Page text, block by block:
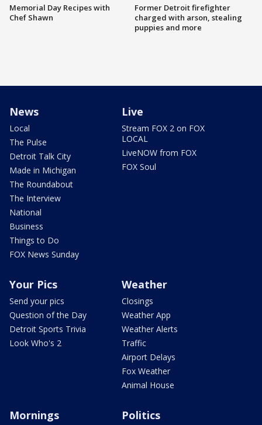
Memorial Day Recipes with
Chef Shawn
Former Detroit firefighter
charged with arson, stealing
puppies and more
News
Local
The Pulse
Detroit Talk City
Made in Michigan
The Roundabout
The Interview
National
Business
Things to Do
FOX News Sunday
Live
Stream FOX 2 on FOX
LOCAL
LiveNOW from FOX
FOX Soul
Your Pics
Send your pics
Question of the Day
Detroit Sports Trivia
Look Who's 2
Weather
Closings
Weather App
Weather Alerts
Traffic
Airport Delays
Fox Weather
Animal House
Mornings Politics